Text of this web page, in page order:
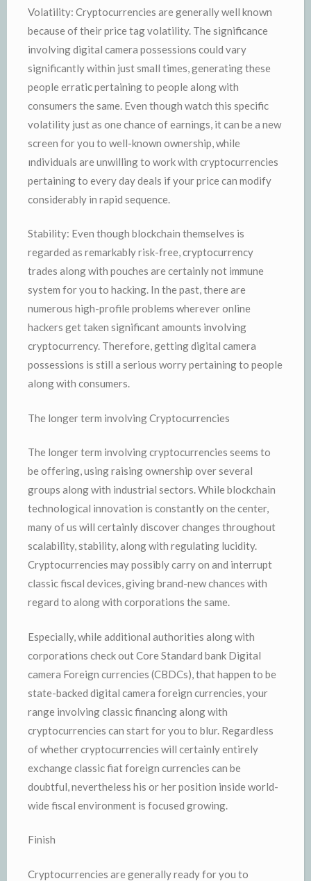
Volatility: Cryptocurrencies are generally well known
because of their price tag volatility. The significance
involving digital camera possessions could vary
significantly within just small times, generating these
people erratic pertaining to people along with
consumers the same. Even though watch this specific
volatility just as one chance of earnings, it can be a new
screen for you to well-known ownership, while
ındividuals are unwilling to work with cryptocurrencies
pertaining to every day deals if your price can modify
considerably in rapid sequence.
Stability: Even though blockchain themselves is
regarded as remarkably risk-free, cryptocurrency
trades along with pouches are certainly not immune
system for you to hacking. In the past, there are
numerous high-profile problems wherever online
hackers get taken significant amounts involving
cryptocurrency. Therefore, getting digital camera
possessions is still a serious worry pertaining to people
along with consumers.
The longer term involving Cryptocurrencies
The longer term involving cryptocurrencies seems to
be offering, using raising ownership over several
groups along with industrial sectors. While blockchain
technological innovation is constantly on the center,
many of us will certainly discover changes throughout
scalability, stability, along with regulating lucidity.
Cryptocurrencies may possibly carry on and interrupt
classic fiscal devices, giving brand-new chances with
regard to along with corporations the same.
Especially, while additional authorities along with
corporations check out Core Standard bank Digital
camera Foreign currencies (CBDCs), that happen to be
state-backed digital camera foreign currencies, your
range involving classic financing along with
cryptocurrencies can start for you to blur. Regardless
of whether cryptocurrencies will certainly entirely
exchange classic fiat foreign currencies can be
doubtful, nevertheless his or her position inside world-
wide fiscal environment is focused growing.
Finish
Cryptocurrencies are generally ready for you to